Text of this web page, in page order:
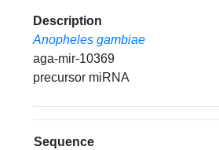
Description
Anopheles gambiae
aga-mir-10369
precursor miRNA
Sequence